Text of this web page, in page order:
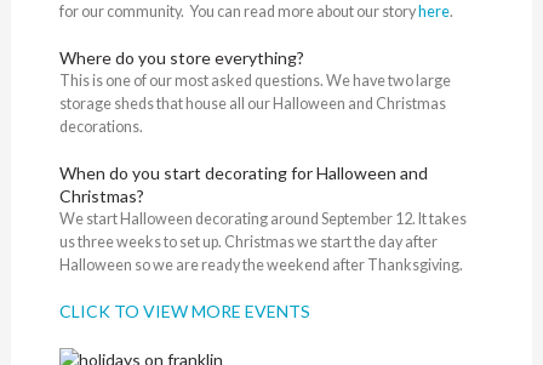
for our community. You can read more about our story here.
Where do you store everything?
This is one of our most asked questions. We have two large
storage sheds that house all our Halloween and Christmas
decorations.
When do you start decorating for Halloween and
Christmas?
We start Halloween decorating around September 12. It takes
us three weeks to set up. Christmas we start the day after
Halloween so we are ready the weekend after Thanksgiving.
CLICK TO VIEW MORE EVENTS